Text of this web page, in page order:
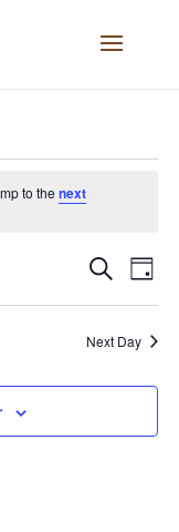
to the next
Events
Search
and
Views
Search
Day
Next Day